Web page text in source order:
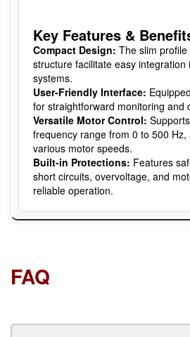
Key Features &
Compact Design: The slim
structure facilitate easy integration
systems.
User-Friendly Interface:
for straightforward monitoring and
Versatile Motor Control:
frequency range from 0 to 500 Hz,
various motor speeds.
Built-in Protections: Features
short circuits, overvoltage, and
reliable operation.
FAQ